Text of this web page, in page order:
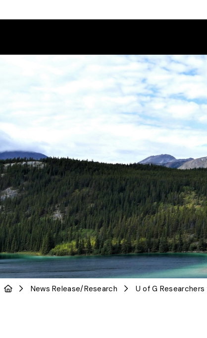
News Release/Research